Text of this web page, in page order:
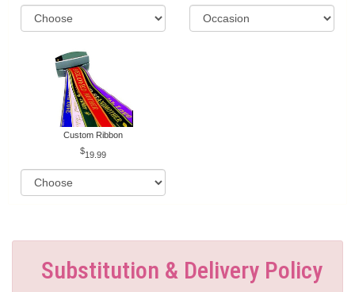
Custom Ribbon
19.99
Substitution & Delivery Policy